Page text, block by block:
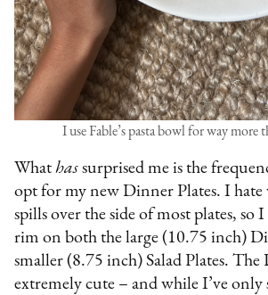
I use Fable’s pasta bowl for way more
Whathas surprised me is the
opt for my new Dinner Plates. I
spills over the side of most plates, so
rim on both the large (10.75 inch)
smaller (8.75 inch) Salad Plates. The
extremely cute – and while I’ve only